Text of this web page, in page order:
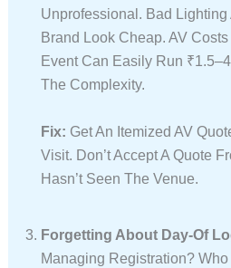
Unprofessional. Bad Lighting
Brand Look Cheap. AV
Event Can Easily Run
The Complexity.
Fix: Get An Itemized AV
Visit. Don’t Accept A Quote
Hasn’t Seen The Venue.
Forgetting About Day-Of
Managing Registration?